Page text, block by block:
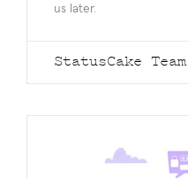
us later.
StatusCake Team